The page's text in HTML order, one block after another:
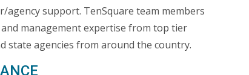
agency support. TenSquare team members
management expertise from top tier
state agencies from around the country.